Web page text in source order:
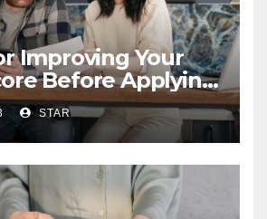
Improving Your
Before Applying
Loan
STAR